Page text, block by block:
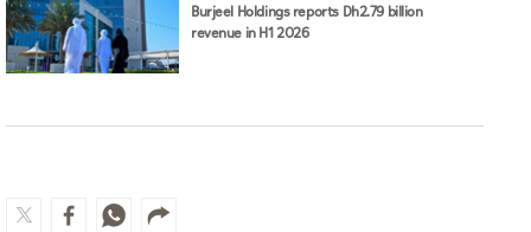
Burjeel Holdings reports Dh2.79 billion
revenue in H1 2026